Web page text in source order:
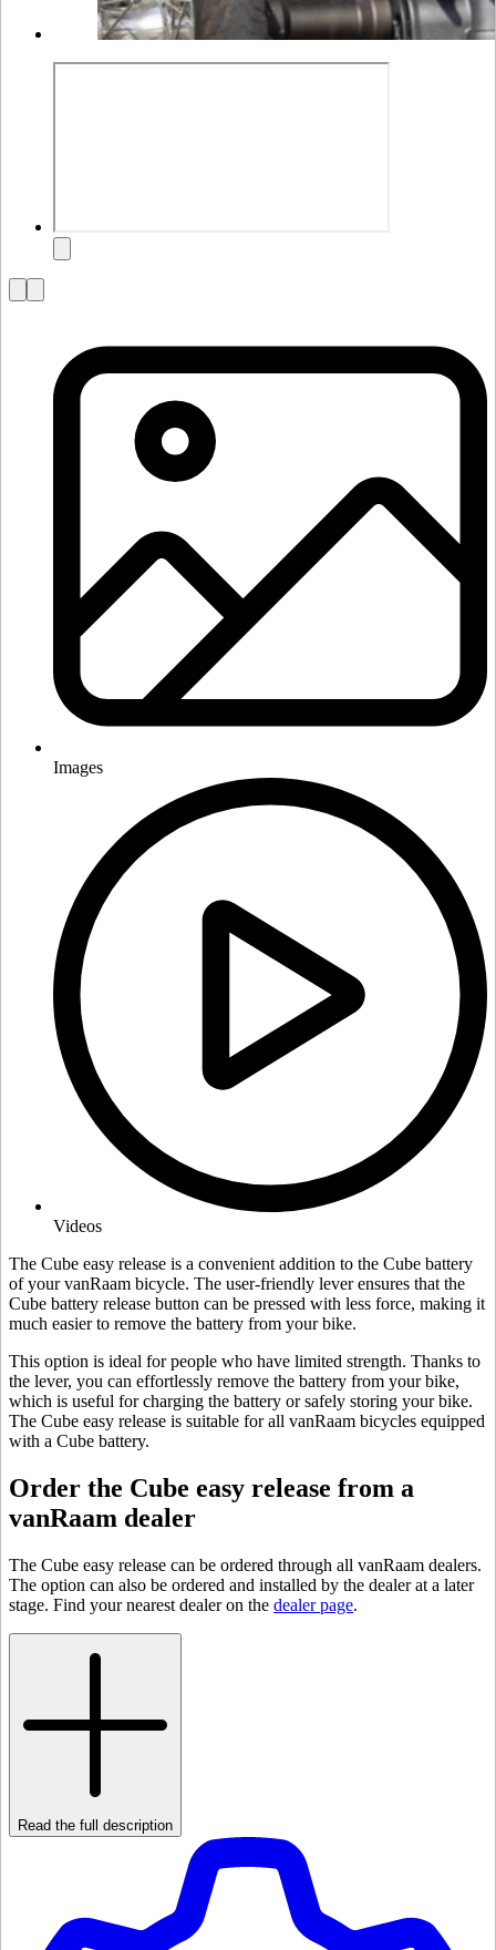
Images
Videos
The Cube easy release is a convenient addition to the Cube battery
of your vanRaam bicycle. The user-friendly lever ensures that the
Cube battery release button can be pressed with less force, making it
much easier to remove the battery from your bike.
This option is ideal for people who have limited strength. Thanks to
the lever, you can effortlessly remove the battery from your bike,
which is useful for charging the battery or safely storing your bike.
The Cube easy release is suitable for all vanRaam bicycles equipped
with a Cube battery.
Order the Cube easy release from a
vanRaam dealer
The Cube easy release can be ordered through all vanRaam dealers.
The option can also be ordered and installed by the dealer at a later
stage. Find your nearest dealer on the dealer page.
Read the full description